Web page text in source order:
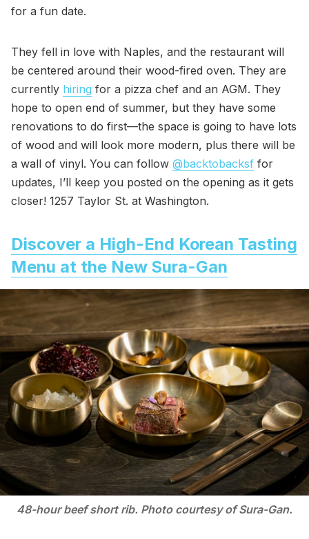
for a fun date.
They fell in love with Naples, and the restaurant will
be centered around their wood-fired oven. They are
currently hiring for a pizza chef and an AGM. They
hope to open end of summer, but they have some
renovations to do first—the space is going to have lots
of wood and will look more modern, plus there will be
a wall of vinyl. You can follow @backtobacksf for
updates, I’ll keep you posted on the opening as it gets
closer! 1257 Taylor St. at Washington.
Discover a High-End Korean Tasting
Menu at the New Sura-Gan
48-hour beef short rib. Photo courtesy of Sura-Gan.